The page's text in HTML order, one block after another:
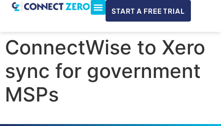
START A FREE TRIAL
ConnectWise to Xero
sync for government
MSPs